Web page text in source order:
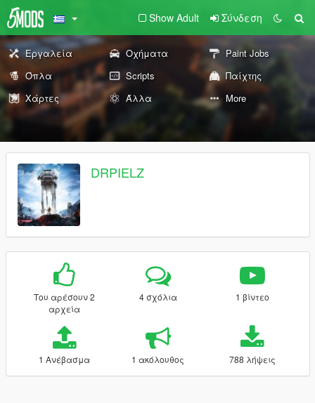
Show Adult Σύνδεση
Εργαλεία Οχήματα
Paint Jobs
Όπλα
Scripts
Παίχτης
Χάρτες
Άλλα More
DRPIELZ
Του αρέσουν 2
αρχεία
4 σχόλια 1 βίντεο
1 Ανέβασμα 1 ακόλουθος 788 λήψεις